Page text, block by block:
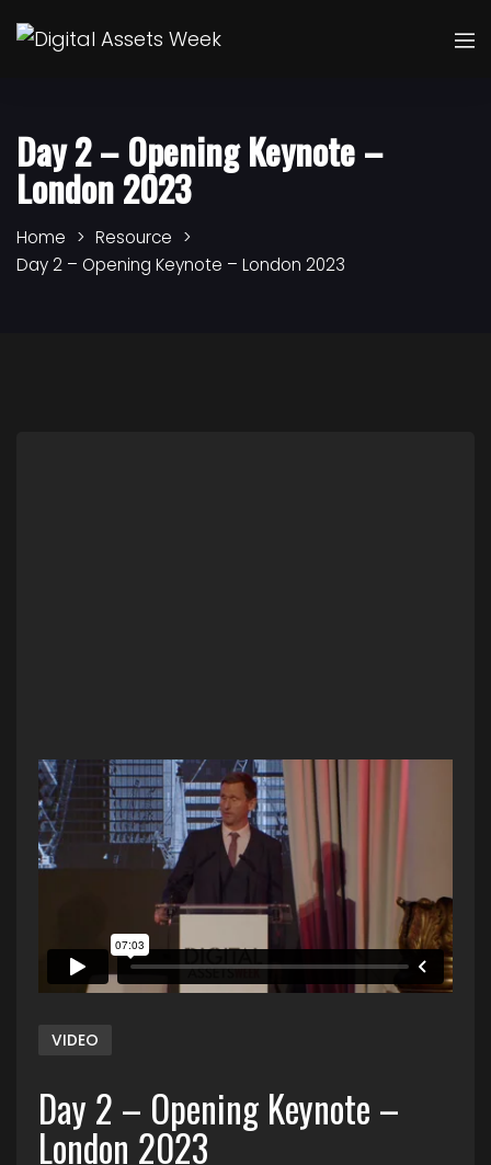
Day 2 – Opening Keynote –
London 2023
Home
Resource
Day 2 – Opening Keynote – London 2023
VIDEO
Day 2 – Opening Keynote –
London 2023